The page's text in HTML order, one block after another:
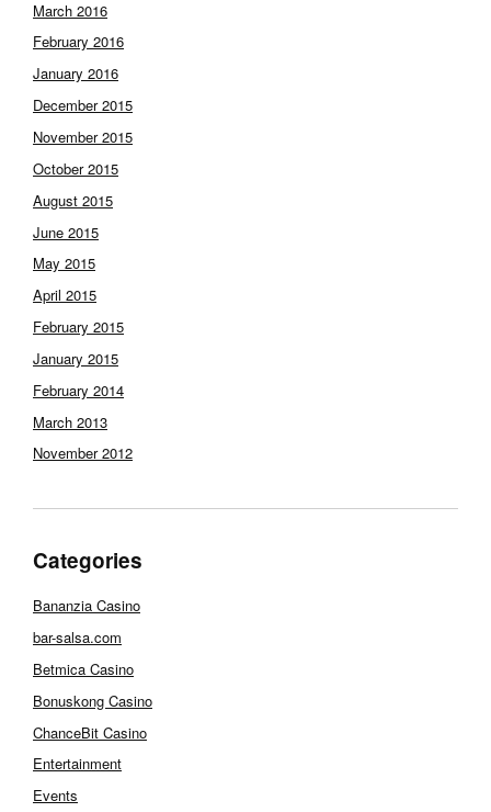
March 2016
February 2016
January 2016
December 2015
November 2015
October 2015
August 2015
June 2015
May 2015
April 2015
February 2015
January 2015
February 2014
March 2013
November 2012
Categories
Bananzia Casino
bar-salsa.com
Betmica Casino
Bonuskong Casino
ChanceBit Casino
Entertainment
Events